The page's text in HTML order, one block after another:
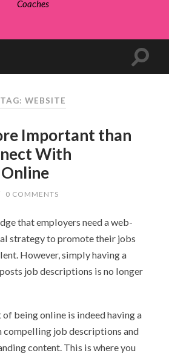
Coaches
TAG: WEBSITE
Important than
With
0 COMMENTS
that employers need a web-
strategy to promote their jobs
However, simply having a
job descriptions is no longer
being online is indeed having a
compelling job descriptions and
content. This is where you